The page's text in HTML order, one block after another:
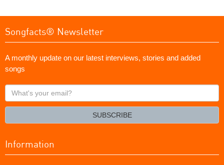
Songfacts® Newsletter
A monthly update on our latest interviews, stories and added
songs
What's
your
SUBSCRIBE
Information